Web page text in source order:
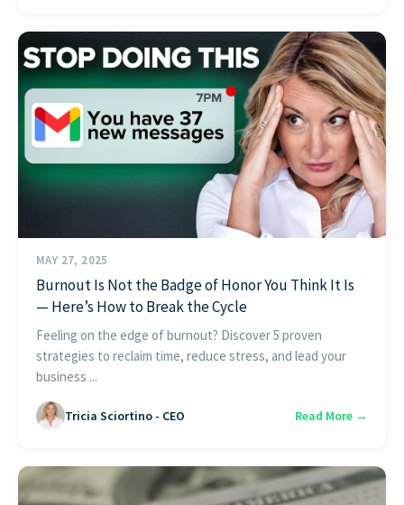
MAY 27, 2025
Burnout Is Not the Badge of Honor You Think It Is
— Here’s How to Break the Cycle
Feeling on the edge of burnout? Discover 5 proven
strategies to reclaim time, reduce stress, and lead your
business ...
Tricia Sciortino - CEO Read More →